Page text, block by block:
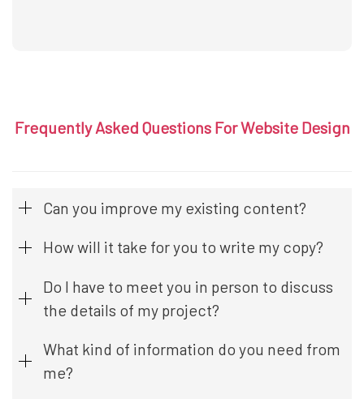
Frequently Asked Questions For Website Design
Can you improve my existing content?
How will it take for you to write my copy?
Do I have to meet you in person to discuss
the details of my project?
What kind of information do you need from
me?